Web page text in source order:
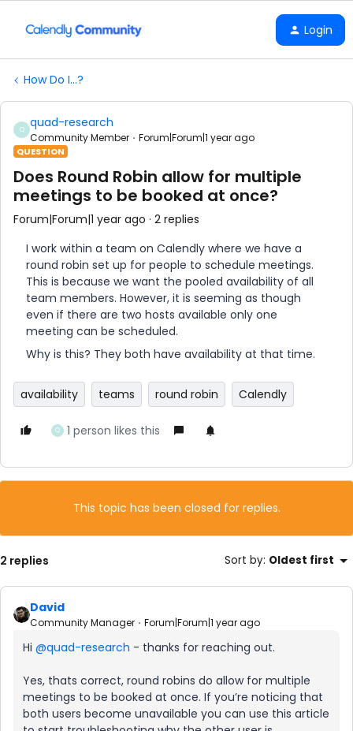
Login
How Do I...?
Q quad-research
Community Member Forum|Forum|1 year ago
QUESTION
Does Round Robin allow for multiple
meetings to be booked at once?
Forum|Forum|1 year ago 2 replies
I work within a team on Calendly where we have a
round robin set up for people to schedule meetings.
This is because we want the pooled availability of all
team members. However, it is seeming as though
even if there are two hosts available only one
meeting can be scheduled.
Why is this? They both have availability at that time.
availability teams round robin Calendly
Q 1 person likes this
This topic has been closed for replies.
2 replies Sort by: Oldest first
David
Community Manager Forum|Forum|1 year ago
Hi ​ @quad-research - thanks for reaching out.
Yes, thats correct, round robins do allow for multiple
meetings to be booked at once. If you’re noticing that
both users become unavailable you can use this article